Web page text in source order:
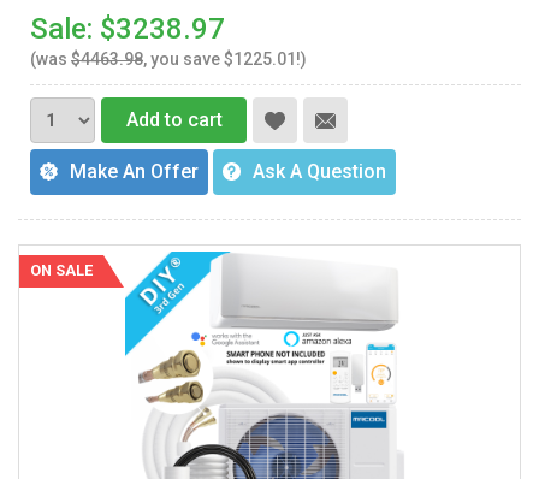
Sale: $3238.97
(was $4463.98, you save $1225.01!)
Add to cart
Make An Offer Ask A Question
ON SALE